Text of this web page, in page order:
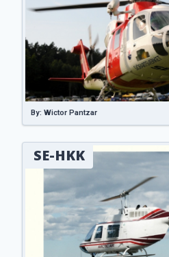
By: Wictor Pantzar
SE-HKK